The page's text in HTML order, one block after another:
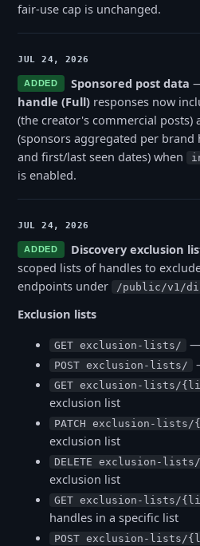
fair-use cap is unchanged.
JUL 24, 2026
ADDED Sponsored post data
handle (Full) responses now
(the creator's commercial posts)
(sponsors aggregated per
and first/last seen dates) when
is enabled.
JUL 24, 2026
ADDED Discovery exclusion
scoped lists of handles to
endpoints under
/public/v1/
Exclusion lists
GET exclusion-lists/ —
POST exclusion-lists/
GET exclusion-lists/
exclusion list
PATCH exclusion-
exclusion list
DELETE exclusion-
exclusion list
GET exclusion-lists/
handles in a specific list
POST exclusion-